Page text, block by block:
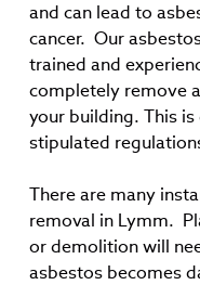
and can lead to
cancer. Our
trained and
completely remove
your building. This
stipulated
There are many
removal in Lymm.
or demolition will
asbestos becomes